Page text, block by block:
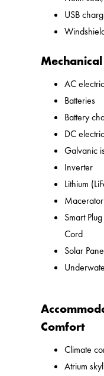
USB
AC
Batteries
Battery
DC
Galvanic
Inverter
Lithium
Smart
Cord
Solar
Comfort
Climate
Atrium